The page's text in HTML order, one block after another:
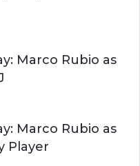
Marco Rubio as
Marco Rubio as
Player